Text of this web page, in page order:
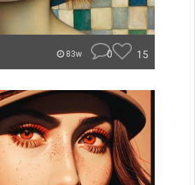
83w 0 15